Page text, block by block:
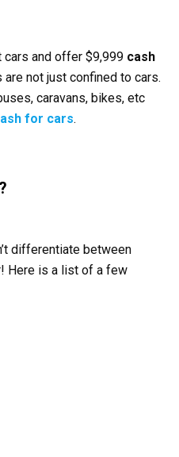
and offer $9,999 cash
are not just confined to cars.
caravans, bikes, etc
for cars.
differentiate between
Here is a list of a few